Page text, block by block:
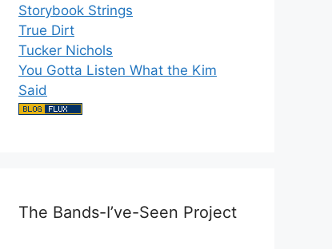
Storybook Strings
True Dirt
Tucker Nichols
You Gotta Listen What the Kim
Said
The Bands-I’ve-Seen Project